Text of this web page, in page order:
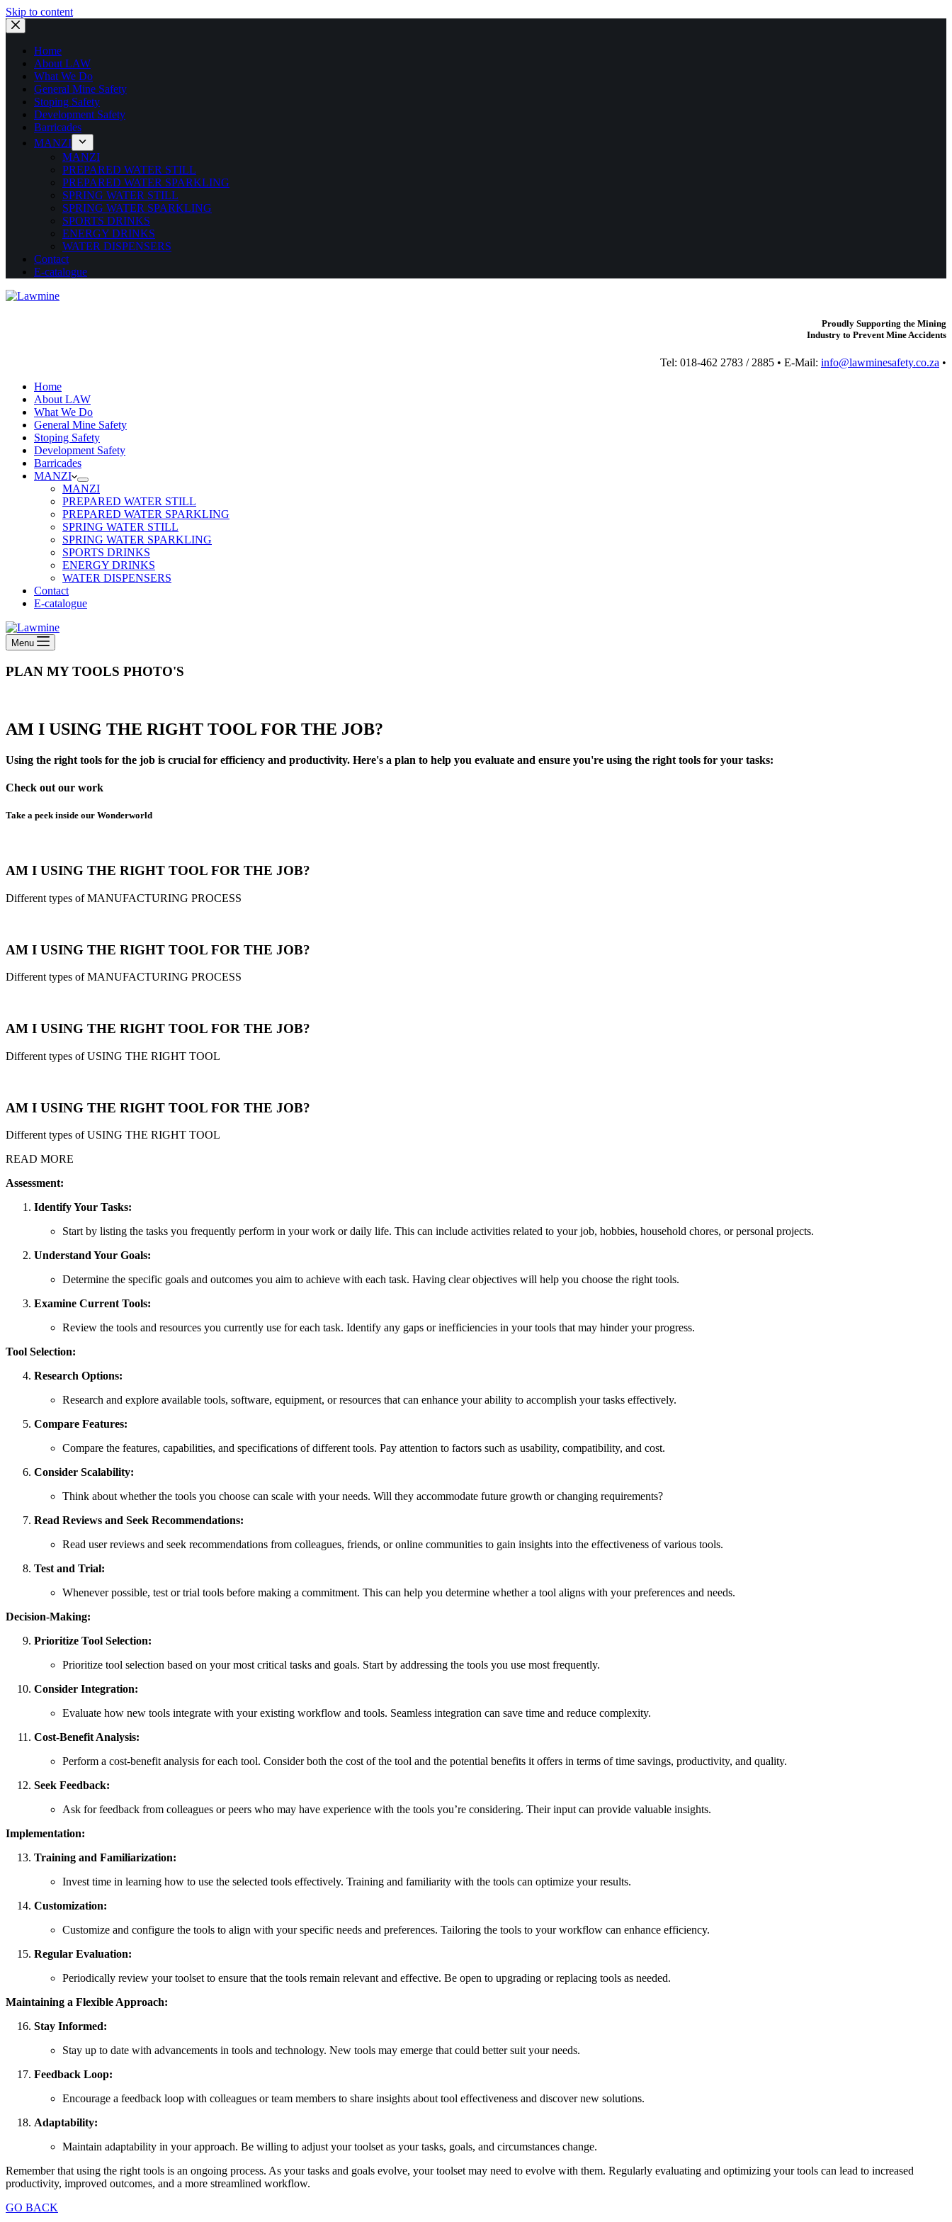
Skip to content
Home
About LAW
What We Do
General Mine Safety
Stoping Safety
Development Safety
Barricades
MANZI
MANZI
PREPARED WATER STILL
PREPARED WATER SPARKLING
SPRING WATER STILL
SPRING WATER SPARKLING
SPORTS DRINKS
ENERGY DRINKS
WATER DISPENSERS
Contact
E-catalogue
Proudly Supporting the Mining
Industry to Prevent Mine Accidents
Tel: 018-462 2783 / 2885 • E-Mail: info@lawminesafety.co.za •
Home
About LAW
What We Do
General Mine Safety
Stoping Safety
Development Safety
Barricades
MANZI
MANZI
PREPARED WATER STILL
PREPARED WATER SPARKLING
SPRING WATER STILL
SPRING WATER SPARKLING
SPORTS DRINKS
ENERGY DRINKS
WATER DISPENSERS
Contact
E-catalogue
Menu
PLAN MY TOOLS​ PHOTO'S
AM I USING THE RIGHT TOOL FOR THE JOB?
Using the right tools for the job is crucial for efficiency and productivity. Here's a plan to help you evaluate and ensure you're using the right tools for your tasks:
Check out our work
Take a peek inside our Wonderworld
AM I USING THE RIGHT TOOL FOR THE JOB?
Different types of MANUFACTURING PROCESS
AM I USING THE RIGHT TOOL FOR THE JOB?
Different types of MANUFACTURING PROCESS
AM I USING THE RIGHT TOOL FOR THE JOB?
Different types of USING THE RIGHT TOOL
AM I USING THE RIGHT TOOL FOR THE JOB?
Different types of USING THE RIGHT TOOL
READ MORE
Assessment:
Identify Your Tasks:
Start by listing the tasks you frequently perform in your work or daily life. This can include activities related to your job, hobbies, household chores, or personal projects.
Understand Your Goals:
Determine the specific goals and outcomes you aim to achieve with each task. Having clear objectives will help you choose the right tools.
Examine Current Tools:
Review the tools and resources you currently use for each task. Identify any gaps or inefficiencies in your tools that may hinder your progress.
Tool Selection:
Research Options:
Research and explore available tools, software, equipment, or resources that can enhance your ability to accomplish your tasks effectively.
Compare Features:
Compare the features, capabilities, and specifications of different tools. Pay attention to factors such as usability, compatibility, and cost.
Consider Scalability:
Think about whether the tools you choose can scale with your needs. Will they accommodate future growth or changing requirements?
Read Reviews and Seek Recommendations:
Read user reviews and seek recommendations from colleagues, friends, or online communities to gain insights into the effectiveness of various tools.
Test and Trial:
Whenever possible, test or trial tools before making a commitment. This can help you determine whether a tool aligns with your preferences and needs.
Decision-Making:
Prioritize Tool Selection:
Prioritize tool selection based on your most critical tasks and goals. Start by addressing the tools you use most frequently.
Consider Integration:
Evaluate how new tools integrate with your existing workflow and tools. Seamless integration can save time and reduce complexity.
Cost-Benefit Analysis:
Perform a cost-benefit analysis for each tool. Consider both the cost of the tool and the potential benefits it offers in terms of time savings, productivity, and quality.
Seek Feedback:
Ask for feedback from colleagues or peers who may have experience with the tools you’re considering. Their input can provide valuable insights.
Implementation:
Training and Familiarization:
Invest time in learning how to use the selected tools effectively. Training and familiarity with the tools can optimize your results.
Customization:
Customize and configure the tools to align with your specific needs and preferences. Tailoring the tools to your workflow can enhance efficiency.
Regular Evaluation:
Periodically review your toolset to ensure that the tools remain relevant and effective. Be open to upgrading or replacing tools as needed.
Maintaining a Flexible Approach:
Stay Informed:
Stay up to date with advancements in tools and technology. New tools may emerge that could better suit your needs.
Feedback Loop:
Encourage a feedback loop with colleagues or team members to share insights about tool effectiveness and discover new solutions.
Adaptability:
Maintain adaptability in your approach. Be willing to adjust your toolset as your tasks, goals, and circumstances change.
Remember that using the right tools is an ongoing process. As your tasks and goals evolve, your toolset may need to evolve with them. Regularly evaluating and optimizing your tools can lead to increased
productivity, improved outcomes, and a more streamlined workflow.
GO BACK